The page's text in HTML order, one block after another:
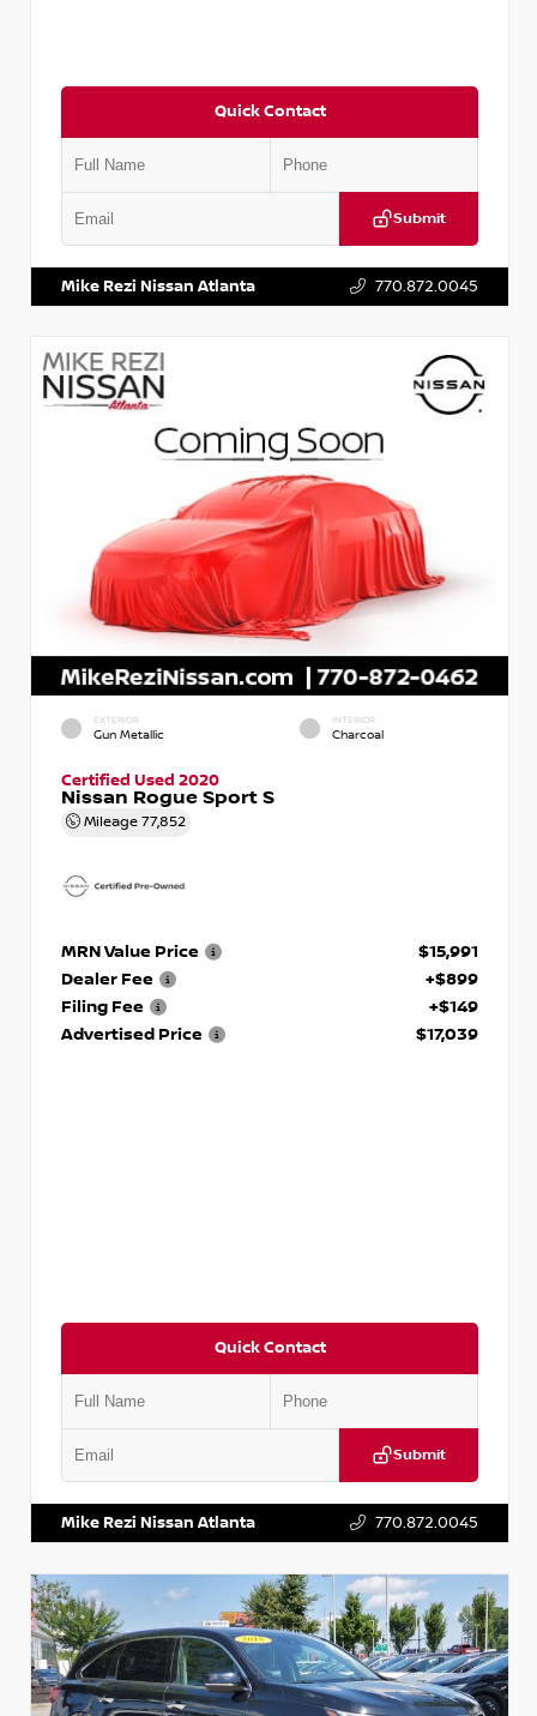
Quick Contact
Submit
Mike Rezi Nissan Atlanta 770.872.0045
EXTERIOR
Gun Metallic
INTERIOR
Charcoal
Certified Used 2020
Nissan Rogue Sport S
Mileage 77,852
MRN Value Price
$15,991
Dealer Fee
+$899
Filing Fee
+$149
Advertised Price
$17,039
Quick Contact
Submit
Mike Rezi Nissan Atlanta 770.872.0045